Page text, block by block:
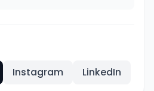
Instagram LinkedIn